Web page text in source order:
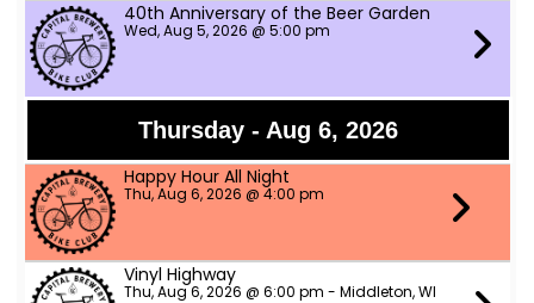
40th Anniversary of the Beer Garden
Wed, Aug 5, 2026 @ 5:00 pm
Thursday - Aug 6, 2026
Happy Hour All Night
Thu, Aug 6, 2026 @ 4:00 pm
Vinyl Highway
Thu, Aug 6, 2026 @ 6:00 pm - Middleton, WI